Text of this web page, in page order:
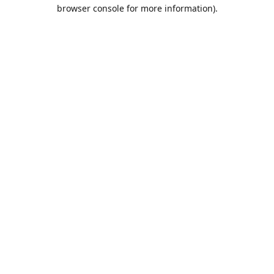
browser console for more information).